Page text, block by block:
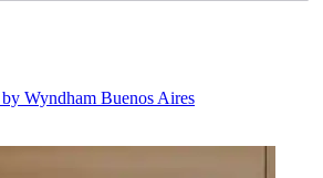
Wyndham Buenos Aires